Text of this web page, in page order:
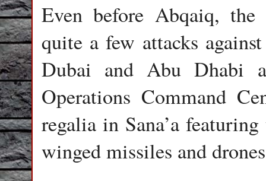
Even before Abqaiq, the
quite a few attacks
Dubai and Abu Dhabi
Operations Command
regalia in Sana’a
winged missiles and